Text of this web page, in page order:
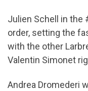
Julien Schell in the
order, setting the
with the other
Valentin Simonet
Andrea Dromederi